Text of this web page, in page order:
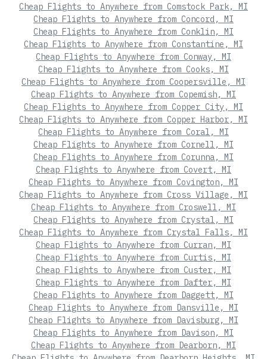
Cheap Flights to Anywhere from Comstock Park, MI
Cheap Flights to Anywhere from Concord, MI
Cheap Flights to Anywhere from Conklin, MI
Cheap Flights to Anywhere from Constantine, MI
Cheap Flights to Anywhere from Conway, MI
Cheap Flights to Anywhere from Cooks, MI
Cheap Flights to Anywhere from Coopersville, MI
Cheap Flights to Anywhere from Copemish, MI
Cheap Flights to Anywhere from Copper City, MI
Cheap Flights to Anywhere from Copper Harbor, MI
Cheap Flights to Anywhere from Coral, MI
Cheap Flights to Anywhere from Cornell, MI
Cheap Flights to Anywhere from Corunna, MI
Cheap Flights to Anywhere from Covert, MI
Cheap Flights to Anywhere from Covington, MI
Cheap Flights to Anywhere from Cross Village, MI
Cheap Flights to Anywhere from Croswell, MI
Cheap Flights to Anywhere from Crystal, MI
Cheap Flights to Anywhere from Crystal Falls, MI
Cheap Flights to Anywhere from Curran, MI
Cheap Flights to Anywhere from Curtis, MI
Cheap Flights to Anywhere from Custer, MI
Cheap Flights to Anywhere from Dafter, MI
Cheap Flights to Anywhere from Daggett, MI
Cheap Flights to Anywhere from Dansville, MI
Cheap Flights to Anywhere from Davisburg, MI
Cheap Flights to Anywhere from Davison, MI
Cheap Flights to Anywhere from Dearborn, MI